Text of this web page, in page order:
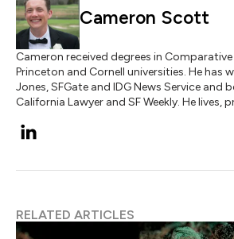
Cameron Scott
Cameron received degrees in
Princeton and Cornell universities. He has
Jones, SFGate and IDG News Service and
California Lawyer and SF Weekly. He lives,
RELATED ARTICLES